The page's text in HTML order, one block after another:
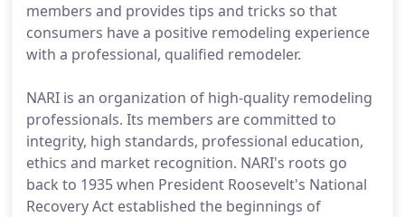
members and provides tips and tricks so that
consumers have a positive remodeling experience
with a professional, qualified remodeler.
NARI is an organization of high-quality remodeling
professionals. Its members are committed to
integrity, high standards, professional education,
ethics and market recognition. NARI's roots go
back to 1935 when President Roosevelt's National
Recovery Act established the beginnings of